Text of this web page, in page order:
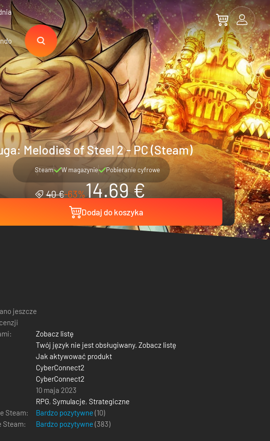
Melodies of Steel 2 - PC (Steam)
Steam W magazynie Pobieranie cyfrowe
40 €-63%14.69 €
Dodaj do koszyka
jeszcze
Zobacz listę
Twój język nie jest obsługiwany. Zobacz listę
Jak aktywować produkt
CyberConnect2
CyberConnect2
10 maja 2023
RPG, Symulacje, Strategiczne
Steam:
Bardzo pozytywne (10)
Steam:
Bardzo pozytywne (383)